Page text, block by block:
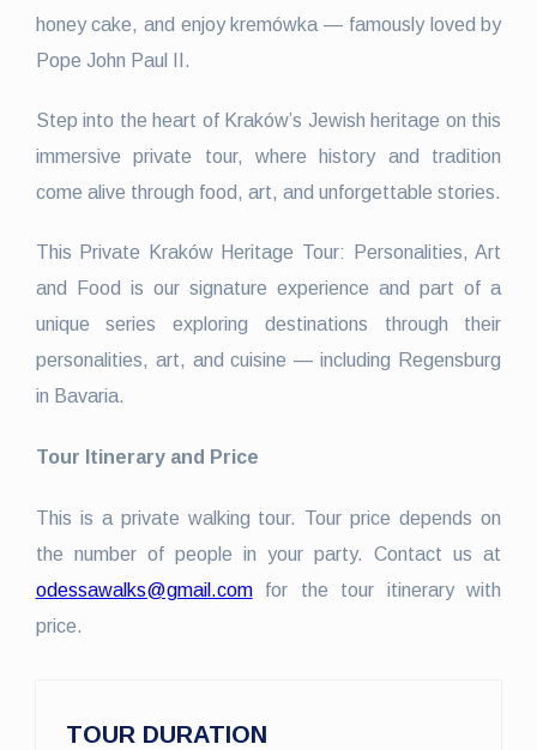
honey cake, and enjoy kremówka — famously loved by
Pope John Paul II.
Step into the heart of Kraków’s Jewish heritage on this
immersive private tour, where history and tradition
come alive through food, art, and unforgettable stories.
This Private Kraków Heritage Tour: Personalities, Art
and Food is our signature experience and part of a
unique series exploring destinations through their
personalities, art, and cuisine — including Regensburg
in Bavaria.
Tour Itinerary and Price
This is a private walking tour. Tour price depends on
the number of people in your party. Contact us at
odessawalks@gmail.comfor the tour itinerary with
price.
TOUR DURATION